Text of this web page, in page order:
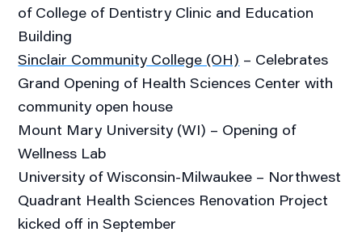
of College of Dentistry Clinic and Education
Building
Sinclair Community College (OH) – Celebrates
Grand Opening of Health Sciences Center with
community open house
Mount Mary University (WI) – Opening of
Wellness Lab
University of Wisconsin-Milwaukee – Northwest
Quadrant Health Sciences Renovation Project
kicked off in September